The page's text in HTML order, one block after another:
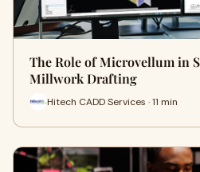
The Role of Microvellum in
Millwork Drafting
Hitech CADD Services · 11 min